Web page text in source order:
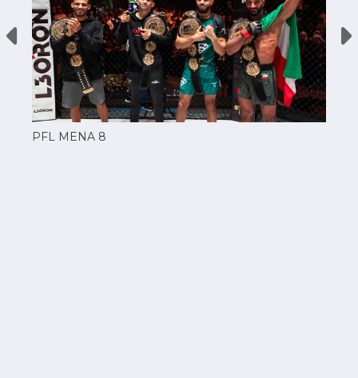
PFL MENA 8